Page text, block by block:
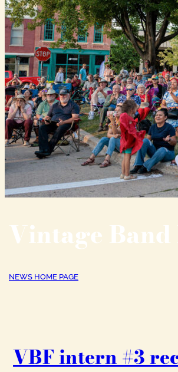
Vintage Band
NEWS HOME PAGE
VBF intern #3